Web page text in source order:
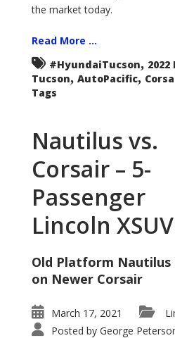
the market today.
Read More ...
#HyundaiTucson,
Tucson, AutoPacific,
Tags
Nautilus vs.
Corsair – 5-
Passenger
Lincoln
Old Platform Nautilus
on Newer Corsair
March 17, 2021
Posted by George